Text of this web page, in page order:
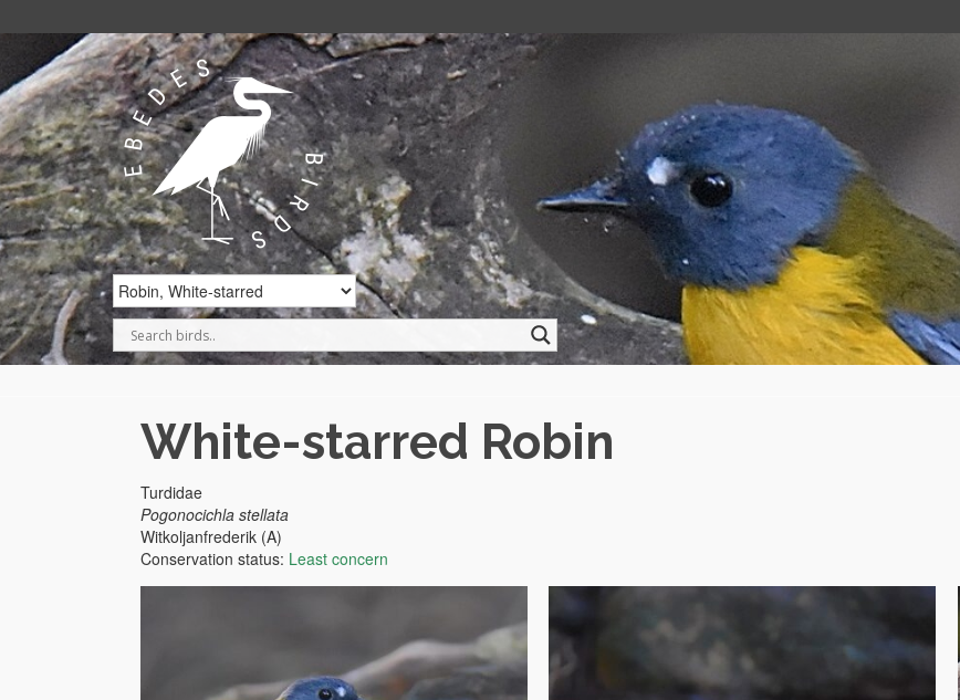
White-starred Robin
Turdidae
Pogonocichla stellata
Witkoljanfrederik (A)
Conservation status: Least concern